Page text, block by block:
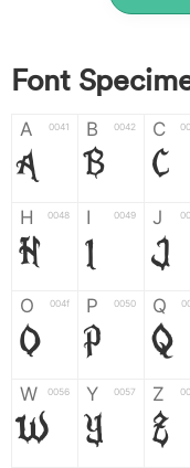
Font
A 0041
A
B 0042
B
C
C
H 0048
H
I 0049
I
J
J
O 004f
O
P 0050
P
Q
Q
W 0056
W
Y 0057
Y
Z
Z